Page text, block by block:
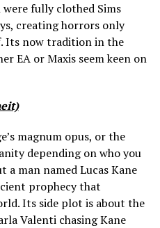
fully clothed Sims
creating horrors only
Its now tradition in the
EA or Maxis seem keen on
magnum opus, or the
depending on who you
a man named Lucas Kane
prophecy that
Its side plot is about the
Valenti chasing Kane